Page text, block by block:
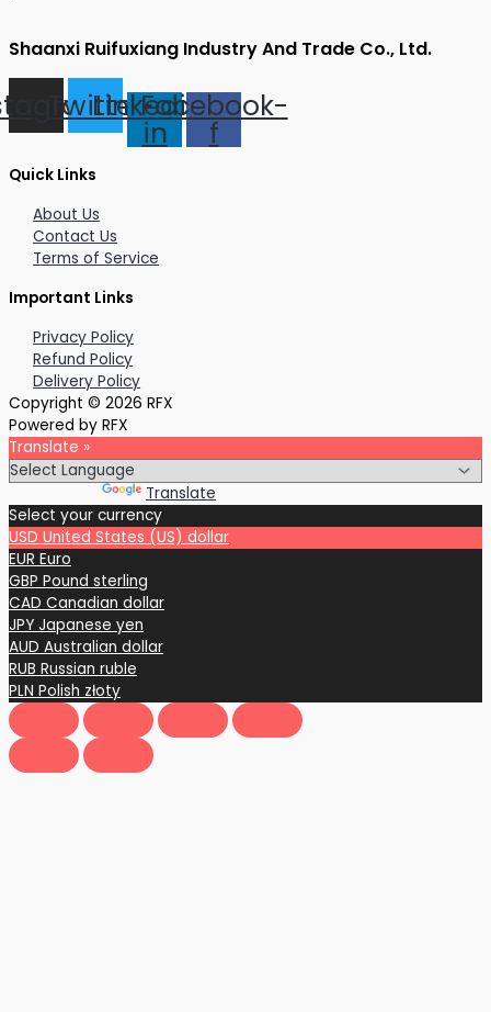
Shaanxi Ruifuxiang Industry And Trade Co., Ltd.
Twitter
Linkedin-
in
Facebook-
f
Quick Links
About Us
Contact Us
Terms of Service
Important Links
Privacy Policy
Refund Policy
Delivery Policy
Copyright © 2026 RFX
Powered by RFX
Translate »
Translate
Select your currency
USD United States (US) dollar
EUR Euro
GBP Pound sterling
CAD Canadian dollar
JPY Japanese yen
AUD Australian dollar
RUB Russian ruble
PLN Polish złoty